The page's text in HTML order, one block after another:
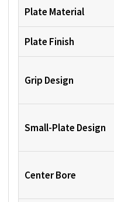
Plate Material
Plate Finish
Grip Design
Small-Plate Design
Center Bore